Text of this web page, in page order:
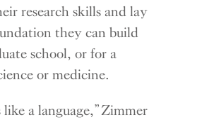
research skills and lay
they can build
school, or for a
or medicine.
like a language,” Zimmer